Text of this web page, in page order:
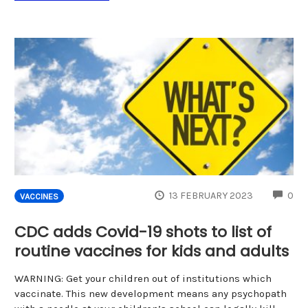
VACCINES 13 FEBRUARY 2023 0
CDC adds Covid-19 shots to list of
routine vaccines for kids and adults
WARNING: Get your children out of institutions which
vaccinate. This new development means any psychopath